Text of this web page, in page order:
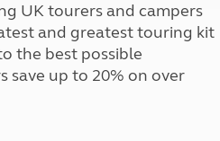
UK tourers and campers
and greatest touring kit
the best possible
save up to 20% on over